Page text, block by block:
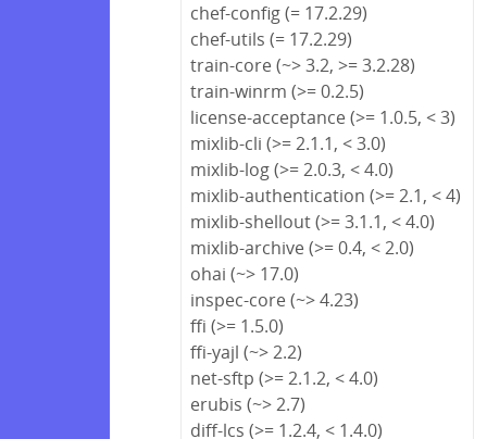
chef-config (= 17.2.29)
chef-utils (= 17.2.29)
train-core (~> 3.2, >= 3.2.28)
train-winrm (>= 0.2.5)
license-acceptance (>= 1.0.5, < 3)
mixlib-cli (>= 2.1.1, < 3.0)
mixlib-log (>= 2.0.3, < 4.0)
mixlib-authentication (>= 2.1, < 4)
mixlib-shellout (>= 3.1.1, < 4.0)
mixlib-archive (>= 0.4, < 2.0)
ohai (~> 17.0)
inspec-core (~> 4.23)
ffi (>= 1.5.0)
ffi-yajl (~> 2.2)
net-sftp (>= 2.1.2, < 4.0)
erubis (~> 2.7)
diff-lcs (>= 1.2.4, < 1.4.0)